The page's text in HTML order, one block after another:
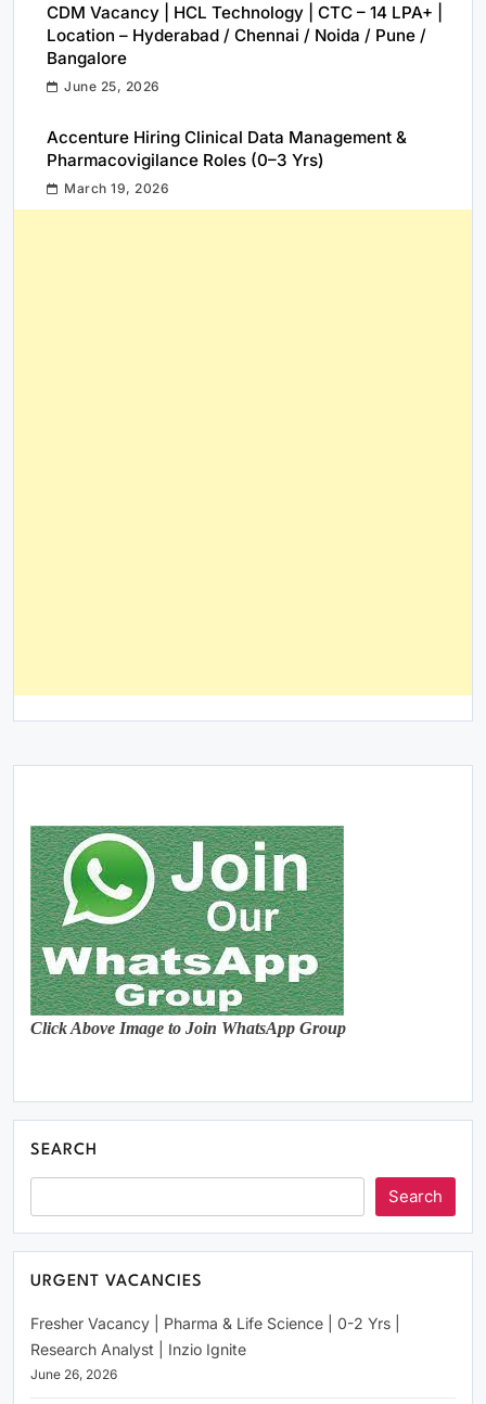
CDM Vacancy | HCL Technology | CTC – 14 LPA+ |
Location – Hyderabad / Chennai / Noida / Pune /
Bangalore
June 25, 2026
Accenture Hiring Clinical Data Management &
Pharmacovigilance Roles (0–3 Yrs)
March 19, 2026
Click Above Image to Join WhatsApp Group
SEARCH
Search
URGENT VACANCIES
Fresher Vacancy | Pharma & Life Science | 0-2 Yrs |
Research Analyst | Inzio Ignite
June 26, 2026